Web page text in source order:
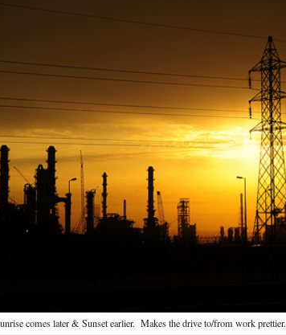
comes later & Sunset earlier. Makes the drive to/from work prettier.